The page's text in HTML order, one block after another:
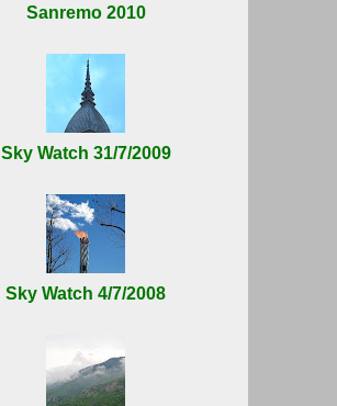
Sanremo 2010
Sky Watch 31/7/2009
Sky Watch 4/7/2008